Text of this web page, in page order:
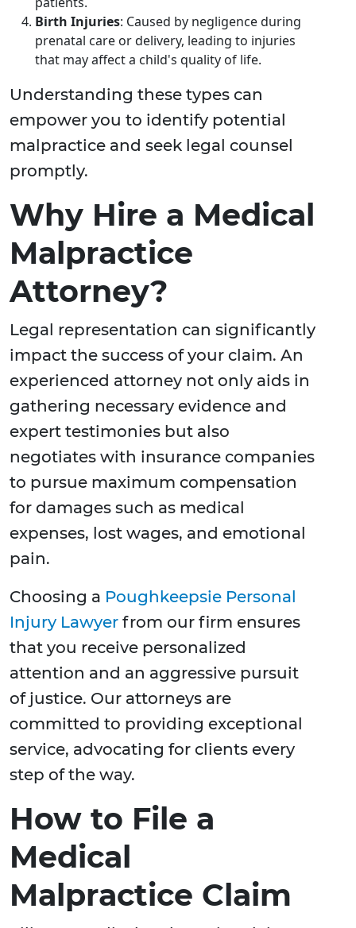
Birth Injuries: Caused by negligence during
prenatal care or delivery, leading to injuries
that may affect a child's quality of life.
Understanding these types can
empower you to identify potential
malpractice and seek legal counsel
promptly.
Why Hire a Medical
Malpractice
Attorney?
Legal representation can significantly
impact the success of your claim. An
experienced attorney not only aids in
gathering necessary evidence and
expert testimonies but also
negotiates with insurance companies
to pursue maximum compensation
for damages such as medical
expenses, lost wages, and emotional
pain.
Choosing a Poughkeepsie Personal
Injury Lawyer from our firm ensures
that you receive personalized
attention and an aggressive pursuit
of justice. Our attorneys are
committed to providing exceptional
service, advocating for clients every
step of the way.
How to File a
Medical
Malpractice Claim